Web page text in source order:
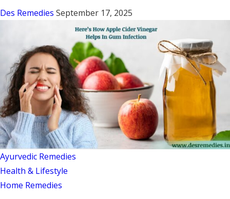
Des Remedies September 17, 2025
Ayurvedic Remedies
Health & Lifestyle
Home Remedies